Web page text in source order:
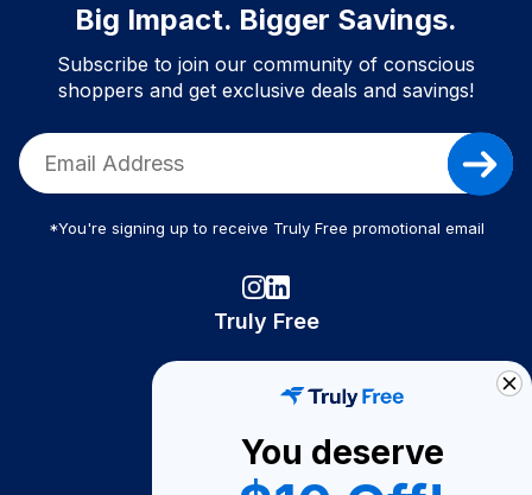
Big Impact. Bigger Savings.
Subscribe to join our community of conscious
shoppers and get exclusive deals and savings!
*You're signing up to receive Truly Free promotional email
Truly Free
Become A Seller
You deserve